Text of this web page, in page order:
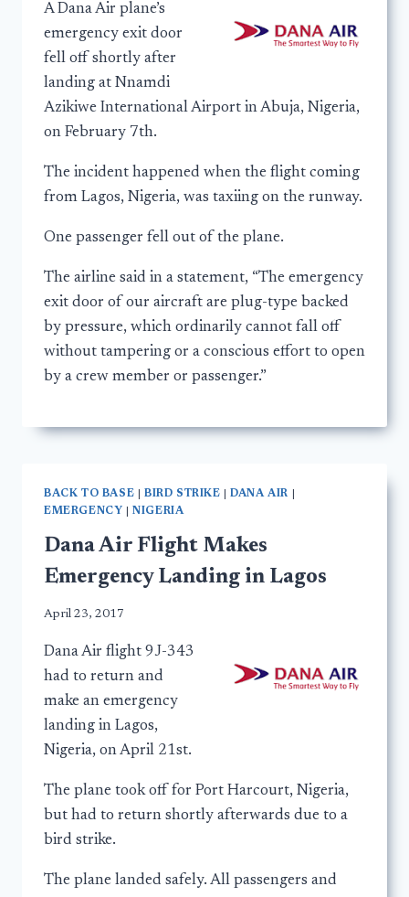
A Dana Air plane’s
emergency exit door
fell off shortly after
landing at Nnamdi
Azikiwe International Airport in Abuja, Nigeria,
on February 7th.
The incident happened when the flight coming
from Lagos, Nigeria, was taxiing on the runway.
One passenger fell out of the plane.
The airline said in a statement, “The emergency
exit door of our aircraft are plug-type backed
by pressure, which ordinarily cannot fall off
without tampering or a conscious effort to open
by a crew member or passenger.”
BACK TO BASE BIRD STRIKE |DANA AIR
EMERGENCY
|NIGERIA
Dana Air Flight Makes
Emergency Landing in Lagos
April 23, 2017
Dana Air flight 9J-343
had to return and
make an emergency
landing in Lagos,
Nigeria, on April 21st.
The plane took off for Port Harcourt, Nigeria,
but had to return shortly afterwards due to a
bird strike.
The plane landed safely. All passengers and